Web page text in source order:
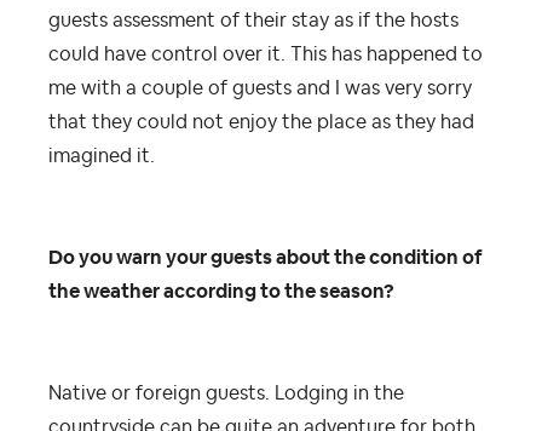
guests assessment of their stay as if the hosts
could have control over it. This has happened to
me with a couple of guests and I was very sorry
that they could not enjoy the place as they had
imagined it.
Do you warn your guests about the condition of
the weather according to the season?
Native or foreign guests.
Lodging in the